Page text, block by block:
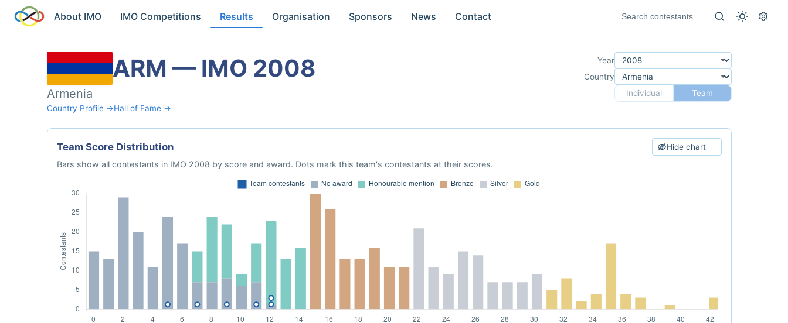
About IMO IMO Competitions Results Organisation Sponsors News Contact
ARM — IMO 2008
Armenia
Country Profile →Hall of Fame →
Year
Country
Individual
Team
Team Score Distribution Hide chart
Bars show all contestants in IMO 2008 by score and award. Dots mark this team's contestants at their scores.